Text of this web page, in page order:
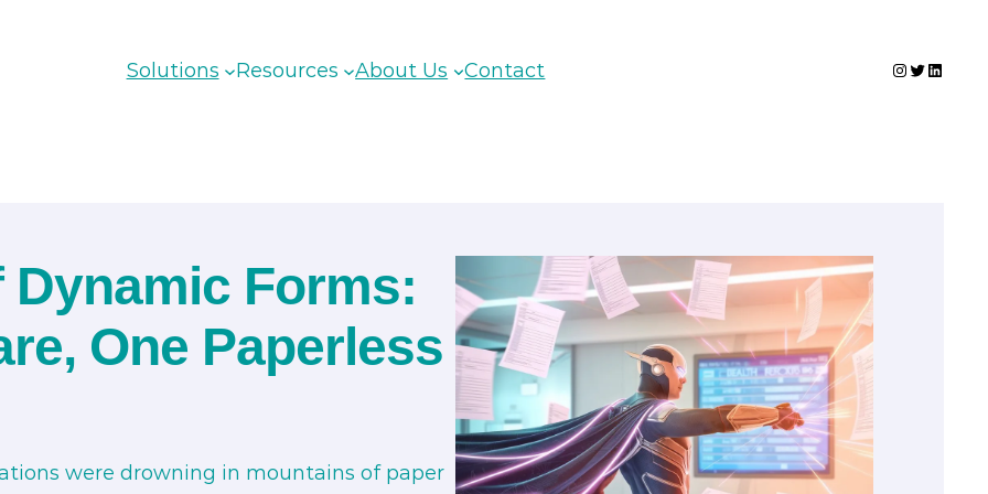
Solutions Resources About Us Contact Instagram
Twitter
Dynamic Forms:
One Paperless
were drowning in mountains of paper